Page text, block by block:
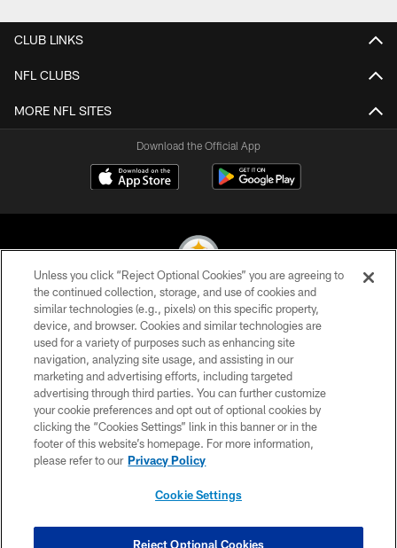
CLUB LINKS
NFL CLUBS
MORE NFL SITES
Download the Official App
© 2026 Pittsburgh Steelers. All Rights Reserved
PRIVACY POLICY
TERMS OF USE
ACCESSIBILITY
CONTACT US
SITE MAP
COOKIE SETTINGS
Unless you click “Reject Optional Cookies” you are agreeing to
the continued collection, storage, and use of cookies and
similar technologies (e.g., pixels) on this specific property,
device, and browser. Cookies and similar technologies are
used for a variety of purposes such as enhancing site
navigation, analyzing site usage, and assisting in our
marketing and advertising efforts, including targeted
advertising through third parties. You can further customize
your cookie preferences and opt out of optional cookies by
clicking the “Cookies Settings” link in this banner or in the
footer of this website’s homepage. For more information,
please refer to our Privacy Policy
Cookie Settings
Reject Optional Cookies